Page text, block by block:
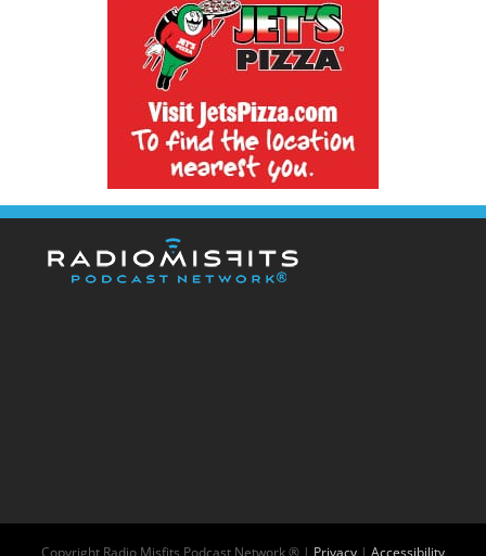
Copyright Radio Misfits Podcast Network ® | Privacy | Accessibility